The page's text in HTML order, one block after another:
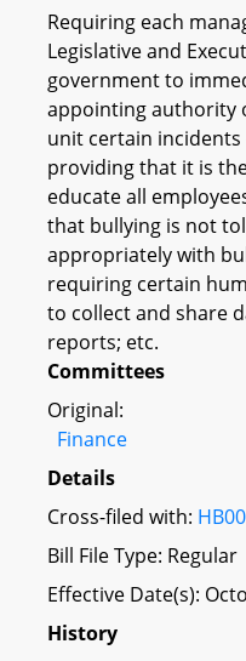
Requiring each
Legislative and
government to
appointing authority
unit certain
providing that it is
educate all
that bullying is not
appropriately with
requiring certain
to collect and share
reports; etc.
Committees
Original:
Finance
Details
Cross-filed with:
Bill File Type: Regular
Effective Date(s):
History